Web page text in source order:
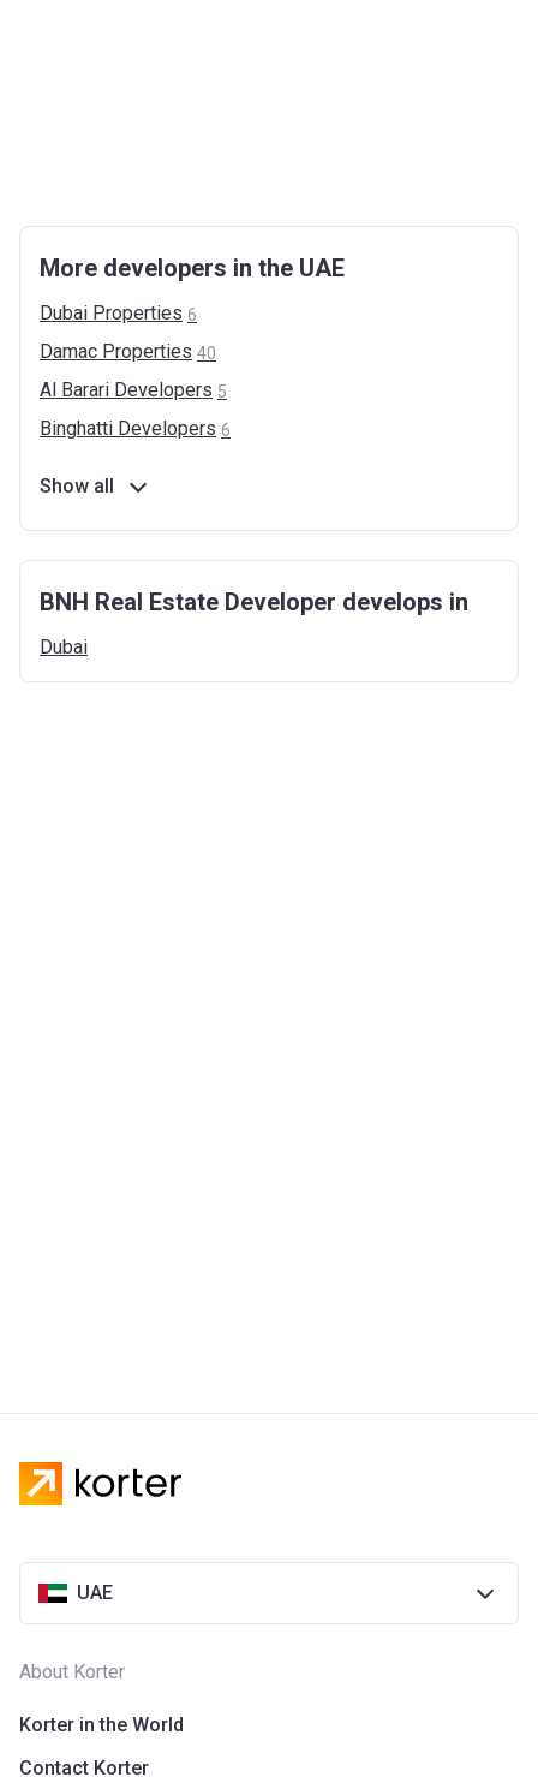
More developers in the UAE
Dubai Properties 6
Damac Properties 40
Al Barari Developers 5
Binghatti Developers 6
Show all
BNH Real Estate Developer develops in
Dubai
UAE
About Korter
Korter in the World
Contact Korter